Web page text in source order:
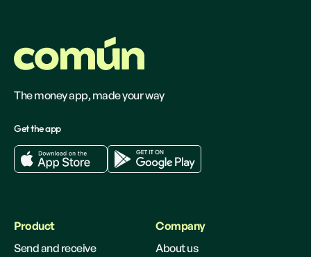
The money app, made your way
Get the app
Product
Send and receive
Company
About us